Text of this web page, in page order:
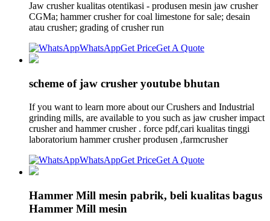
Jaw crusher kualitas otentikasi - produsen mesin jaw crusher
CGMa; hammer crusher for coal limestone for sale; desain
atau crusher; grading of crusher run
WhatsAppGet PriceGet A Quote
scheme of jaw crusher youtube bhutan
If you want to learn more about our Crushers and Industrial
grinding mills, are available to you such as jaw crusher impact
crusher and hammer crusher . force pdf,cari kualitas tinggi
laboratorium hammer crusher produsen ,farmcrusher
WhatsAppGet PriceGet A Quote
Hammer Mill mesin pabrik, beli kualitas bagus
Hammer Mill mesin